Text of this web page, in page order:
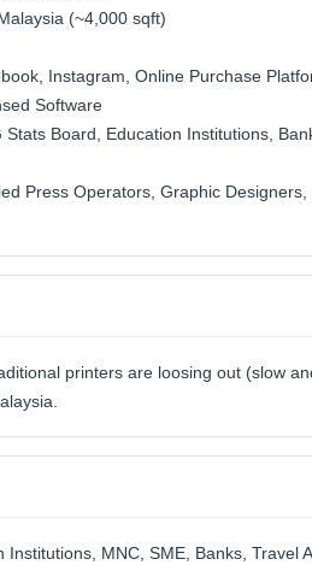
(~4,000 sqft)
Instagram, Online Purchase
Software
Board, Education Institutions,
Press Operators, Graphic
printers are loosing out (slow
MNC, SME, Banks, Travel